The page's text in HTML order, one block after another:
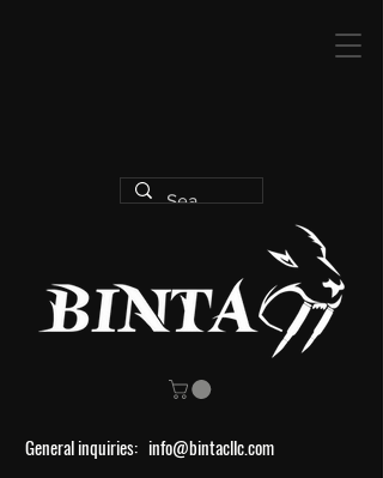
General inquiries: info@bintacllc.com